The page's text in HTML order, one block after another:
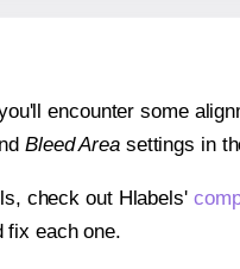
encounter some
Bleed Areasettings in
check out Hlabels'
fix each one.